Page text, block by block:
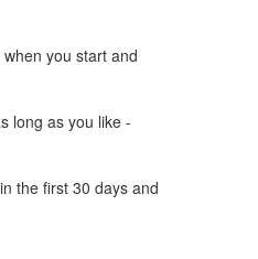
you start and
long as you like -
the first 30 days and